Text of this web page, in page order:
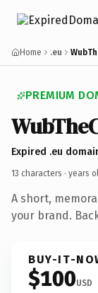
Home .eu
PREMIUM
Expired .eu
13 characters · years
A short,
your brand.
BUY-IT-
$100USD